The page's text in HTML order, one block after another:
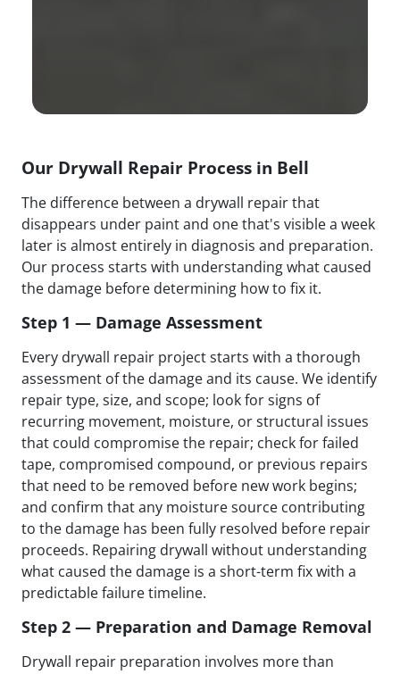
Our Drywall Repair Process in Bell
The difference between a drywall repair that
disappears under paint and one that's visible a week
later is almost entirely in diagnosis and preparation.
Our process starts with understanding what caused
the damage before determining how to fix it.
Step 1 — Damage Assessment
Every drywall repair project starts with a thorough
assessment of the damage and its cause. We identify
repair type, size, and scope; look for signs of
recurring movement, moisture, or structural issues
that could compromise the repair; check for failed
tape, compromised compound, or previous repairs
that need to be removed before new work begins;
and confirm that any moisture source contributing
to the damage has been fully resolved before repair
proceeds. Repairing drywall without understanding
what caused the damage is a short-term fix with a
predictable failure timeline.
Step 2 — Preparation and Damage Removal
Drywall repair preparation involves more than